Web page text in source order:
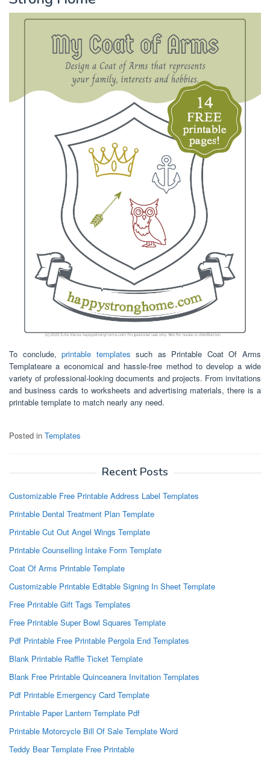
To conclude,printable templates such as Printable Coat Of Arms
Templateare a economical and hassle-free method to develop a wide
variety of professional-looking documents and projects. From invitations
and business cards to worksheets and advertising materials, there is a
printable template to match nearly any need.
Posted in Templates
Recent Posts
Customizable Free Printable Address Label Templates
Printable Dental Treatment Plan Template
Printable Cut Out Angel Wings Template
Printable Counselling Intake Form Template
Coat Of Arms Printable Template
Customizable Printable Editable Signing In Sheet Template
Free Printable Gift Tags Templates
Free Printable Super Bowl Squares Template
Pdf Printable Free Printable Pergola End Templates
Blank Printable Raffle Ticket Template
Blank Free Printable Quinceanera Invitation Templates
Pdf Printable Emergency Card Template
Printable Paper Lantern Template Pdf
Printable Motorcycle Bill Of Sale Template Word
Teddy Bear Template Free Printable